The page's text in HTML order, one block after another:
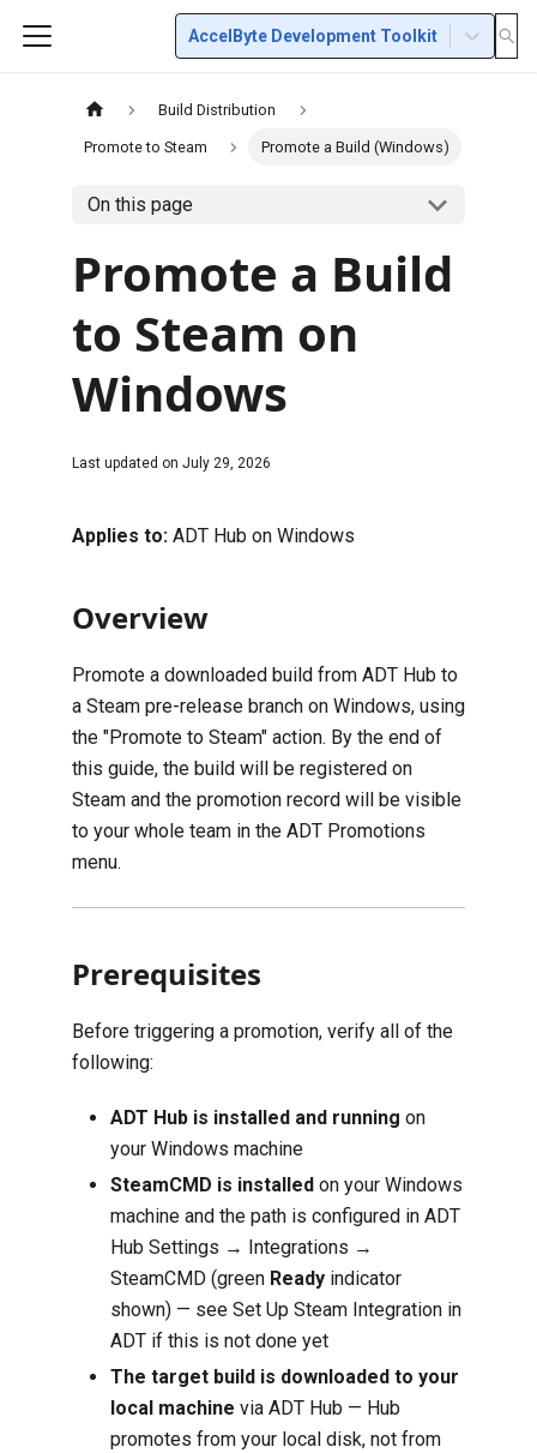
AccelByte Development Toolkit
Build Distribution
Promote to Steam Promote a Build (Windows)
On this page
Promote a Build
to Steam on
Windows
Last updated on July 29, 2026
Applies to: ADT Hub on Windows
Overview
Promote a downloaded build from ADT Hub to
a Steam pre-release branch on Windows, using
the "Promote to Steam" action. By the end of
this guide, the build will be registered on
Steam and the promotion record will be visible
to your whole team in the ADT Promotions
menu.
Prerequisites
Before triggering a promotion, verify all of the
following:
ADT Hub is installed and running on
your Windows machine
SteamCMD is installed on your Windows
machine and the path is configured in ADT
Hub Settings → Integrations →
SteamCMD (green Ready indicator
shown) — see Set Up Steam Integration in
ADT if this is not done yet
The target build is downloaded to your
local machine via ADT Hub — Hub
promotes from your local disk, not from